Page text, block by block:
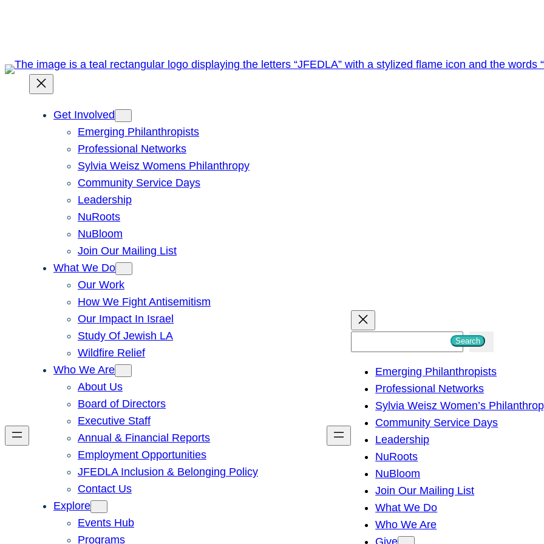
Get Involved
Emerging Philanthropists
Professional Networks
Sylvia Weisz Womens Philanthropy
Community Service Days
Leadership
NuRoots
NuBloom
Join Our Mailing List
What We Do
Our Work
How We Fight Antisemitism
Our Impact In Israel
Study Of Jewish LA
Wildfire Relief
Who We Are
About Us
Board of Directors
Executive Staff
Annual & Financial Reports
Employment Opportunities
JFEDLA Inclusion & Belonging Policy
Contact Us
Explore
Events Hub
Programs
h
Search
Emerging Philanthropists
Professional Networks
Sylvia Weisz Women’s
Community Service Days
Leadership
NuRoots
NuBloom
Join Our Mailing List
What We Do
Who We Are
Give